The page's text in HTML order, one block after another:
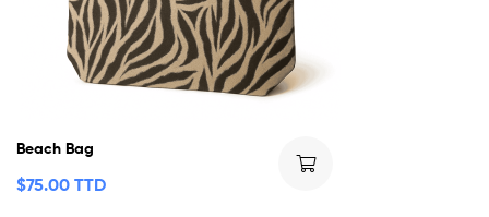
Beach Bag
$75.00 TTD